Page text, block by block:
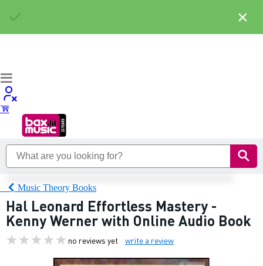
Music Theory Books
Hal Leonard Effortless Mastery -
Kenny Werner with Online Audio Book
no reviews yet write a review
×